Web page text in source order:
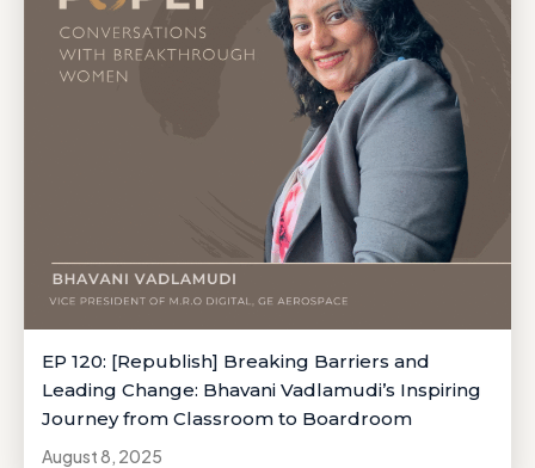
EP 120: [Republish] Breaking Barriers and
Leading Change: Bhavani Vadlamudi’s Inspiring
Journey from Classroom to Boardroom
August 8, 2025